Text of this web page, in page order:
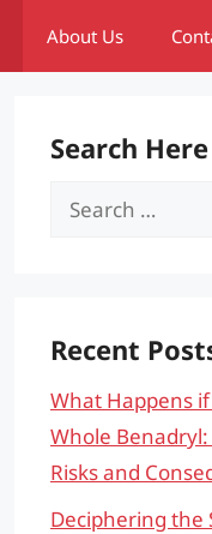
About Us
Search Here
Search
Recent
What Happens if
Whole
Risks and
Deciphering the